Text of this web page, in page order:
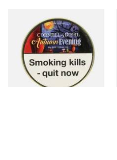
Cornell and Diehl Autumn
Evening Pipe Tobacco (50g
From £23.60
3 SIZES